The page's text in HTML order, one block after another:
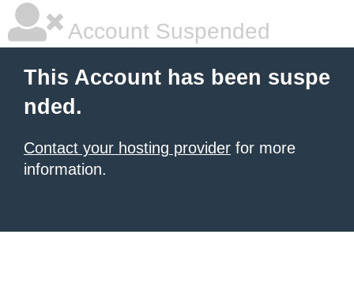
Account Suspended
This Account has been suspe
nded.
Contact your hosting provider for more
information.